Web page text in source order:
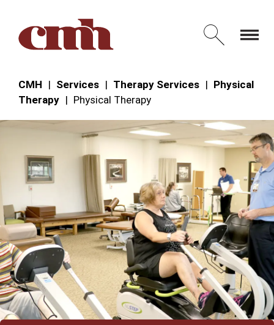
Open
CMH Services Therapy Services
Physical
Therapy
Physical Therapy